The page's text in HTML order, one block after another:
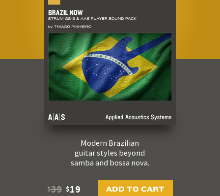
Modern Brazilian
guitar styles beyond
samba and bossa nova.
$39 $19 ADD TO CART